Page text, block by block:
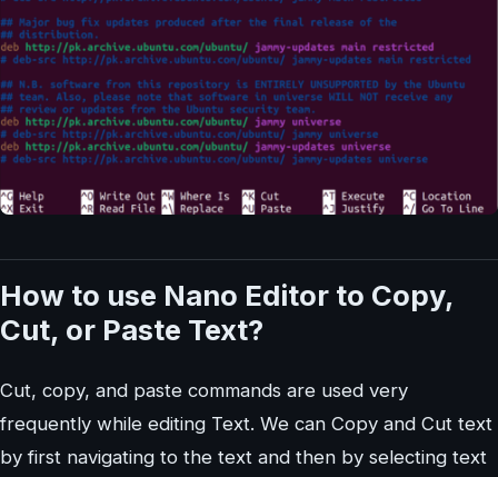
How to use Nano Editor to Copy,
Cut, or Paste Text?
Cut, copy, and paste commands are used very
frequently while editing Text. We can Copy and Cut text
by first navigating to the text and then by selecting text